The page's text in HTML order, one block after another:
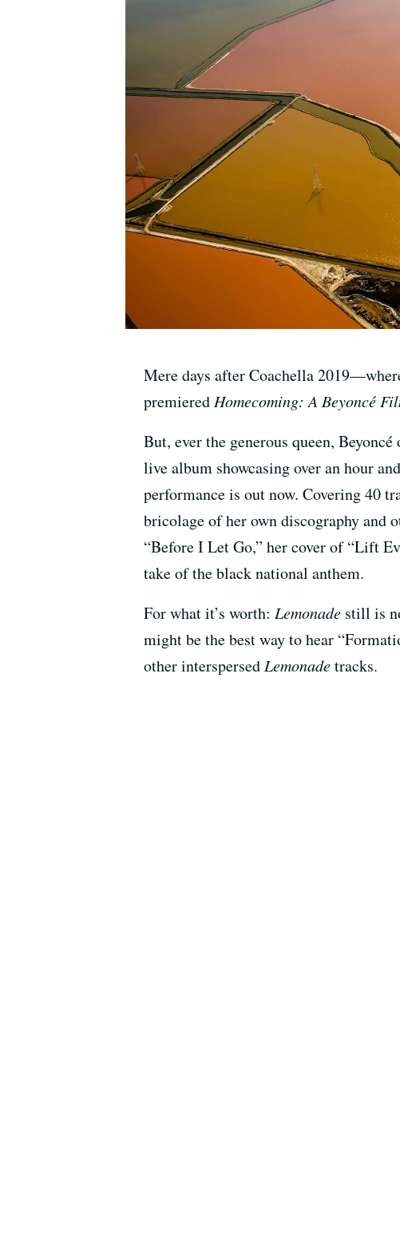
Mere days after Coachella
premieredHomecoming: A Beyoncé
But, ever the generous queen,
live album showcasing over an hour
performance is out now. Covering 40
bricolage of her own discography and
“Before I Let Go,” her cover of “Lift
take of the black national anthem.
For what it’s worth: Lemonade still is
might be the best way to hear
other interspersedLemonadetracks.